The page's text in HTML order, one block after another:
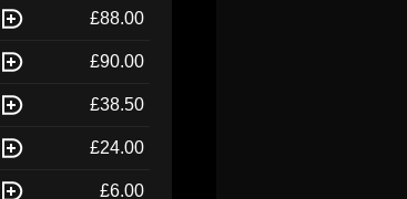
£88.00
£90.00
£38.50
£24.00
£6.00